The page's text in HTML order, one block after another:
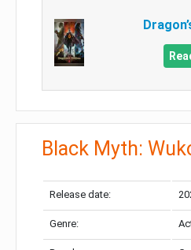
Black Myth:
Release date:
Genre: